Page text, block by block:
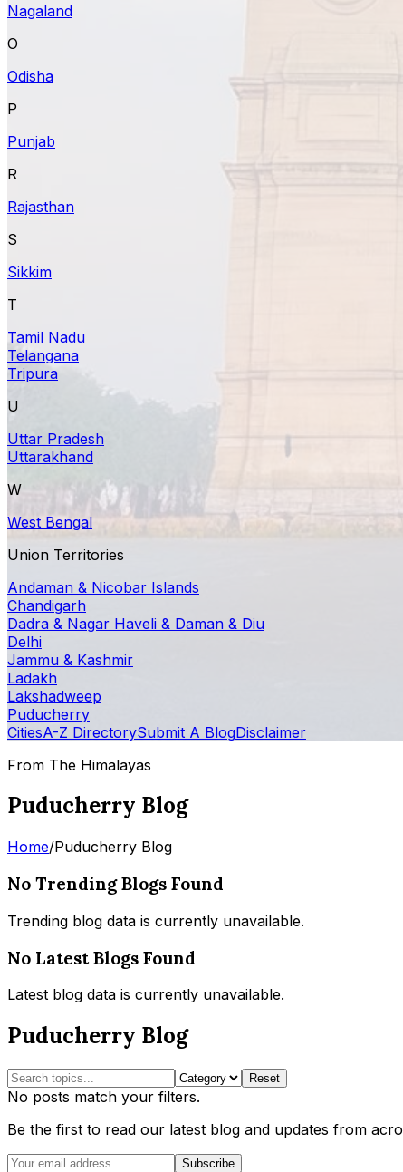
Nagaland
O
Odisha
P
Punjab
R
Rajasthan
S
Sikkim
T
Tamil Nadu
Telangana
Tripura
U
Uttar Pradesh
Uttarakhand
W
West Bengal
Union Territories
Andaman & Nicobar Islands
Chandigarh
Dadra & Nagar Haveli & Daman & Diu
Delhi
Jammu & Kashmir
Ladakh
Lakshadweep
Puducherry
CitiesA-Z DirectorySubmit A BlogDisclaimer
From The Himalayas
Puducherry Blog
Home/Puducherry Blog
No Trending Blogs Found
Trending blog data is currently unavailable.
No Latest Blogs Found
Latest blog data is currently unavailable.
Puducherry Blog
Reset
No posts match your filters.
Be the first to read our latest blog and updates from
Subscribe